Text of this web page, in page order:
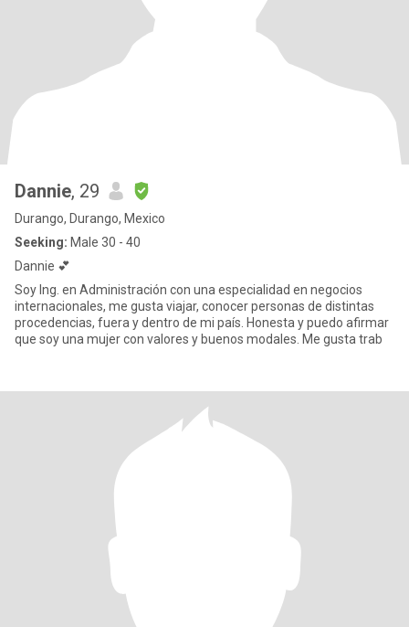
Dannie, 29
Durango, Durango, Mexico
Seeking: Male 30 - 40
Dannie 💕
Soy Ing. en Administración con una especialidad en negocios
internacionales, me gusta viajar, conocer personas de distintas
procedencias, fuera y dentro de mi país. Honesta y puedo afirmar
que soy una mujer con valores y buenos modales. Me gusta trab